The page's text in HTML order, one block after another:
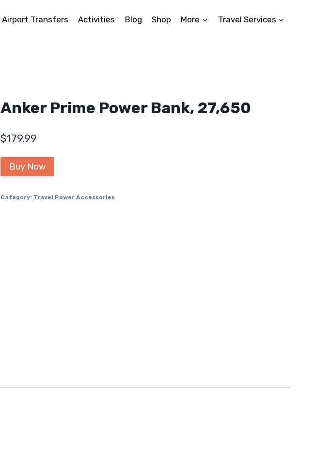
Airport Transfers Activities Blog Shop More Travel Services
Anker Prime Power Bank, 27,650
$179.99
Buy Now
Category: Travel Power Accessories